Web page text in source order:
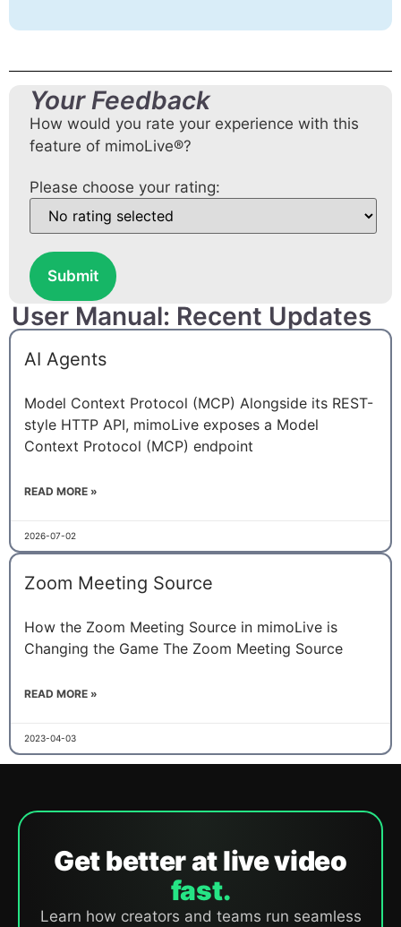
Your Feedback
How would you rate your experience with this
feature of mimoLive®?
Please choose your rating:
Submit
User Manual: Recent Updates
AI Agents
Model Context Protocol (MCP) Alongside its REST-
style HTTP API, mimoLive exposes a Model
Context Protocol (MCP) endpoint
READ MORE »
2026-07-02
Zoom Meeting Source
How the Zoom Meeting Source in mimoLive is
Changing the Game The Zoom Meeting Source
READ MORE »
2023-04-03
Get better at live video
fast.
Learn how creators and teams run seamless